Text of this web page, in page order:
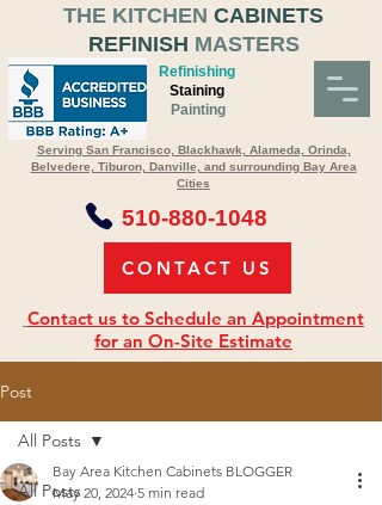
CONTACT US
Refinishing
Serving San Francisco, Blackhawk, Alameda, Orinda,
Belvedere, Tiburon, Danville, and surrounding Bay Area
Cities
Staining
Painting
510-880-1048
Contact us to Schedule an Appointment
for an On-Site Estimate
THE KITCHEN CABINETS
REFINISH MASTERS
Post
All Posts
All Posts
Bay Area Kitchen Cabinets BLOGGER
May 20, 2024 5 min read